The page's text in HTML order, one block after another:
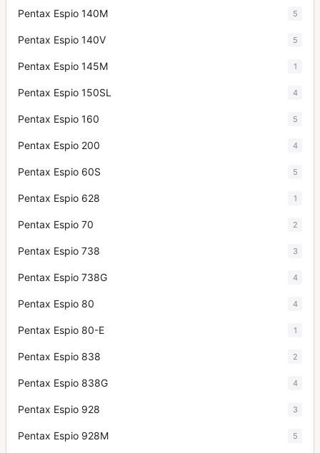
Pentax Espio 140M 5
Pentax Espio 140V 5
Pentax Espio 145M 1
Pentax Espio 150SL 4
Pentax Espio 160 5
Pentax Espio 200 4
Pentax Espio 60S 5
Pentax Espio 628 1
Pentax Espio 70 2
Pentax Espio 738 3
Pentax Espio 738G 4
Pentax Espio 80 4
Pentax Espio 80-E 1
Pentax Espio 838 2
Pentax Espio 838G 4
Pentax Espio 928 3
Pentax Espio 928M 5